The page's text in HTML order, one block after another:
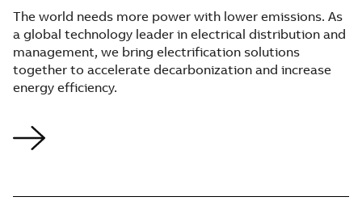
The world needs more power with lower emissions. As
a global technology leader in electrical distribution and
management, we bring electrification solutions
together to accelerate decarbonization and increase
energy efficiency.